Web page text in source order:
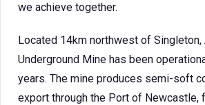
we achieve together.
Located 14km northwest of Singleton,
Underground Mine has been
years. The mine produces semi-soft
export through the Port of Newcastle,